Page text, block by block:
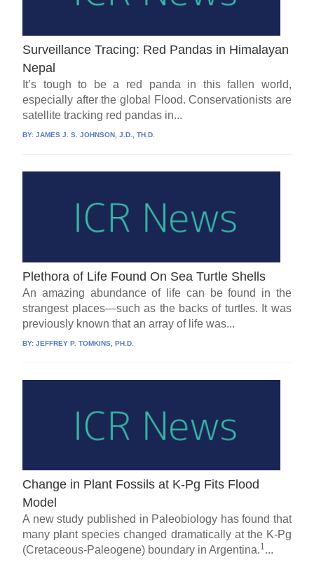
Surveillance Tracing: Red Pandas in Himalayan
Nepal
It’s tough to be a red panda in this fallen world,
especially after the global Flood. Conservationists are
satellite tracking red pandas in...
BY:JAMES J. S. JOHNSON, J.D., TH.D.
Plethora of Life Found On Sea Turtle Shells
An amazing abundance of life can be found in the
strangest places—such as the backs of turtles. It was
previously known that an array of life was...
BY:JEFFREY P. TOMKINS, PH.D.
Change in Plant Fossils at K-Pg Fits Flood
Model
A new study published in Paleobiology has found that
many plant species changed dramatically at the K-Pg
(Cretaceous-Paleogene) boundary in Argentina.1...